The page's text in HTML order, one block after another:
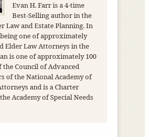
Evan H. Farr is a 4-time
Best-Selling author in the
Law and Estate Planning. In
one of approximately
Elder Law Attorneys in the
is one of approximately 100
the Council of Advanced
of the National Academy of
and is a Charter
Academy of Special Needs